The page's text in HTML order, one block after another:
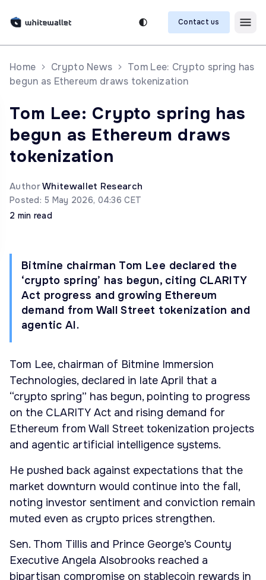
Contact us
Home Crypto News
Tom Lee: Crypto spring has
begun as Ethereum draws tokenization
Tom Lee: Crypto spring has
begun as Ethereum draws
tokenization
AuthorWhitewallet Research
Posted: 5 May 2026, 04:36 CET
2 min read
Bitmine chairman Tom Lee declared the
‘crypto spring’ has begun, citing CLARITY
Act progress and growing Ethereum
demand from Wall Street tokenization and
agentic AI.
Tom Lee, chairman of Bitmine Immersion
Technologies, declared in late April that a
“crypto spring” has begun, pointing to progress
on the CLARITY Act and rising demand for
Ethereum from Wall Street tokenization projects
and agentic artificial intelligence systems.
He pushed back against expectations that the
market downturn would continue into the fall,
noting investor sentiment and conviction remain
muted even as crypto prices strengthen.
Sen. Thom Tillis and Prince George’s County
Executive Angela Alsobrooks reached a
bipartisan compromise on stablecoin rewards in